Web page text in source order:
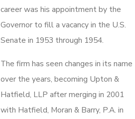
career was his appointment by the
Governor to fill a vacancy in the U.S.
Senate in 1953 through 1954.
The firm has seen changes in its name
over the years, becoming Upton &
Hatfield, LLP after merging in 2001
with Hatfield, Moran & Barry, P.A. in